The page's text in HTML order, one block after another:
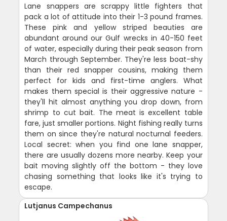
Lane snappers are scrappy little fighters that
pack a lot of attitude into their 1-3 pound frames.
These pink and yellow striped beauties are
abundant around our Gulf wrecks in 40-150 feet
of water, especially during their peak season from
March through September. They're less boat-shy
than their red snapper cousins, making them
perfect for kids and first-time anglers. What
makes them special is their aggressive nature -
they'll hit almost anything you drop down, from
shrimp to cut bait. The meat is excellent table
fare, just smaller portions. Night fishing really turns
them on since they're natural nocturnal feeders.
Local secret: when you find one lane snapper,
there are usually dozens more nearby. Keep your
bait moving slightly off the bottom - they love
chasing something that looks like it's trying to
escape.
Lutjanus Campechanus